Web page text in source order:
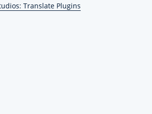
Translate Plugins